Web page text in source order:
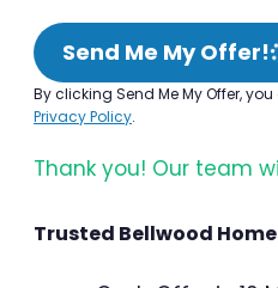
Send Me My Offer!
By clicking Send Me My Offer,
Privacy Policy.
Thank you! Our team
Trusted Bellwood